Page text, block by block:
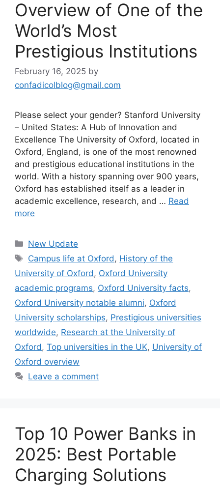
Overview of One of the
World’s Most
Prestigious Institutions
February 16, 2025 by
confadicolblog@gmail.com
Please select your gender? Stanford University
– United States: A Hub of Innovation and
Excellence The University of Oxford, located in
Oxford, England, is one of the most renowned
and prestigious educational institutions in the
world. With a history spanning over 900 years,
Oxford has established itself as a leader in
academic excellence, research, and … Read
more
Categories
New Update
Tags
Campus life at Oxford, History of the
University of Oxford, Oxford University
academic programs, Oxford University facts,
Oxford University notable alumni, Oxford
University scholarships, Prestigious universities
worldwide, Research at the University of
Oxford, Top universities in the UK, University of
Oxford overview
Leave a comment
Top 10 Power Banks in
2025: Best Portable
Charging Solutions